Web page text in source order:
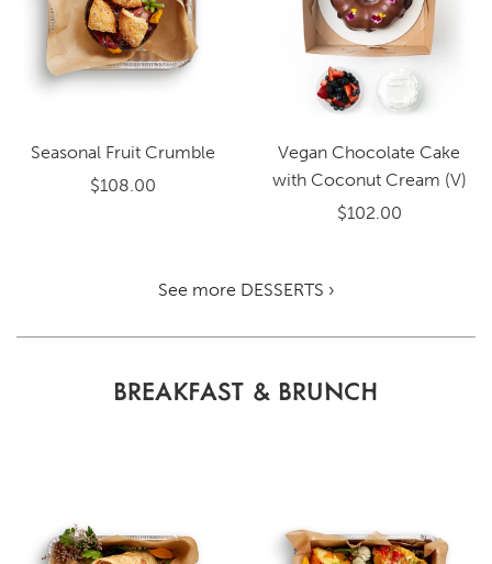
Seasonal Fruit Crumble
$108.00
Vegan Chocolate Cake
with Coconut Cream (V)
$102.00
See more DESSERTS ›
BREAKFAST & BRUNCH